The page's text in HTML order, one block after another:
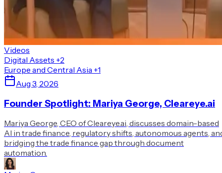
Videos
Digital Assets +2
Europe and Central Asia +1
Aug 3, 2026
Founder Spotlight: Mariya George, Cleareye.ai
Mariya George, CEO of Cleareye.ai, discusses domain-based
AI in trade finance, regulatory shifts, autonomous agents,
bridging the trade finance gap through document
automation.